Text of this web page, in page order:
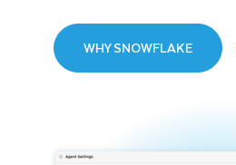
WHY SNOWFLAKE